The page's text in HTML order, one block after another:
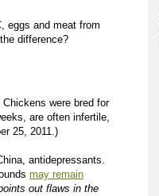
eggs and meat from
difference?
were bred for
are often infertile,
25, 2011.)
antidepressants.
may remain
out flaws in the